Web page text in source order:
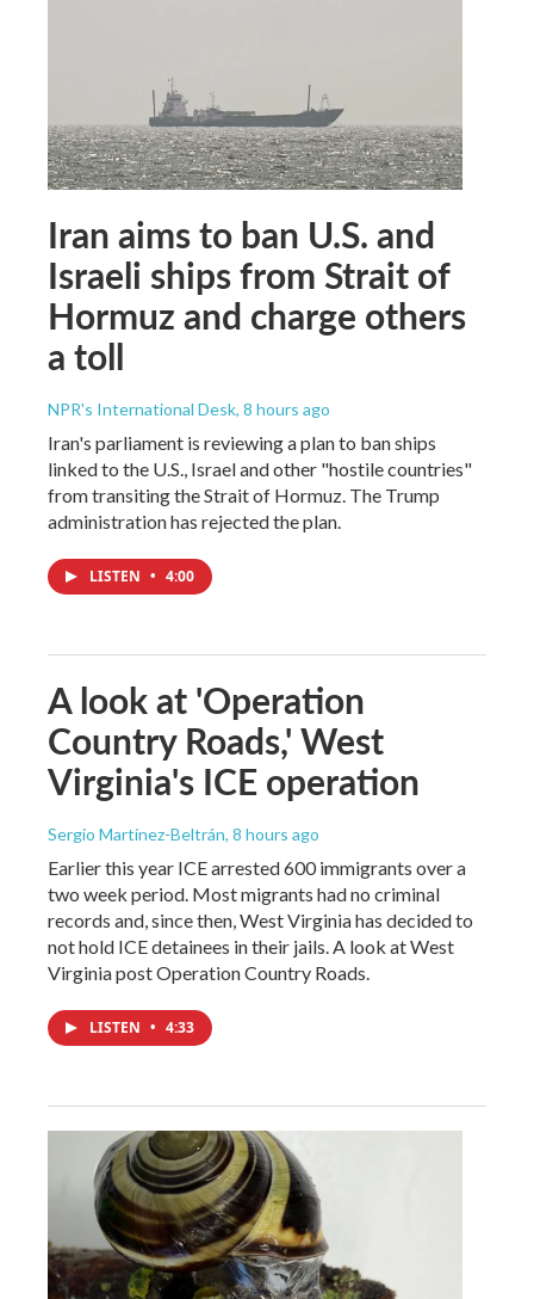
Iran aims to ban U.S. and
Israeli ships from Strait of
Hormuz and charge others
a toll
NPR's International Desk, 8 hours ago
Iran's parliament is reviewing a plan to ban ships
linked to the U.S., Israel and other "hostile countries"
from transiting the Strait of Hormuz. The Trump
administration has rejected the plan.
LISTEN • 4:00
A look at 'Operation
Country Roads,' West
Virginia's ICE operation
Sergio Martínez-Beltrán, 8 hours ago
Earlier this year ICE arrested 600 immigrants over a
two week period. Most migrants had no criminal
records and, since then, West Virginia has decided to
not hold ICE detainees in their jails. A look at West
Virginia post Operation Country Roads.
LISTEN • 4:33